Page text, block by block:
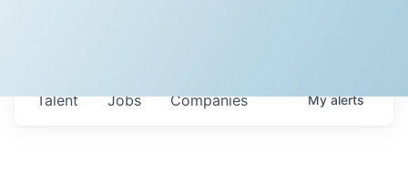
Jobs Companies
Talent Myalerts